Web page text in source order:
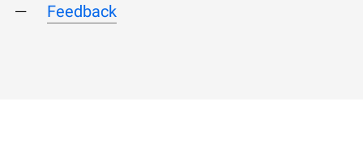
Feedback